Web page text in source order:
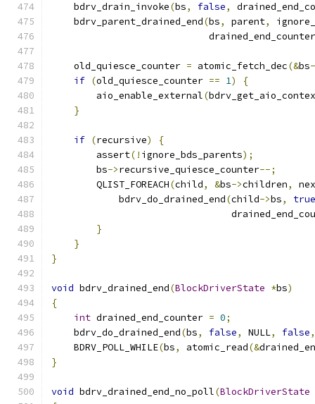
    bdrv_drain_invoke
(bs, false,
    bdrv_parent_drained_end
(bs, parent,
                            drained_end_counter
    old_quiesce_counter
= atomic_fetch_dec(&bs
if (old_quiesce_counter == 1)
{
        aio_enable_external
(
}
if (recursive)
{
        assert
(! ignore_bds_parents);
        bs
->recursive_quiesce_counter--;
        QLIST_FOREACH
(child, &bs->children,
            bdrv_do_drained_end
(child->bs,
true
}
}
}
void bdrv_drained_end(BlockDriverState *bs)
{
int drained_end_counter = 0;
    bdrv_do_drained_end
(bs, false, NULL, false,
    BDRV_POLL_WHILE
(bs, atomic_read(&
}
void bdrv_drained_end_no_poll(BlockDriverState